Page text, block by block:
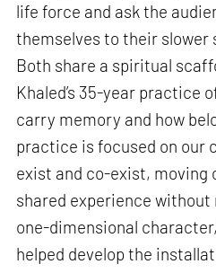
life force and ask the
themselves to their slower
Both share a spiritual
Khaled’s 35-year practice
carry memory and how
practice is focused on our
exist and co-exist, moving
shared experience without
one-dimensional
helped develop the